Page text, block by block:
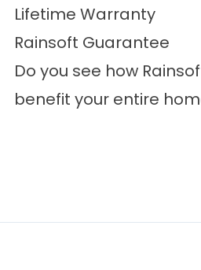
Lifetime Warranty
Rainsoft Guarantee
Do you see how
benefit your entire